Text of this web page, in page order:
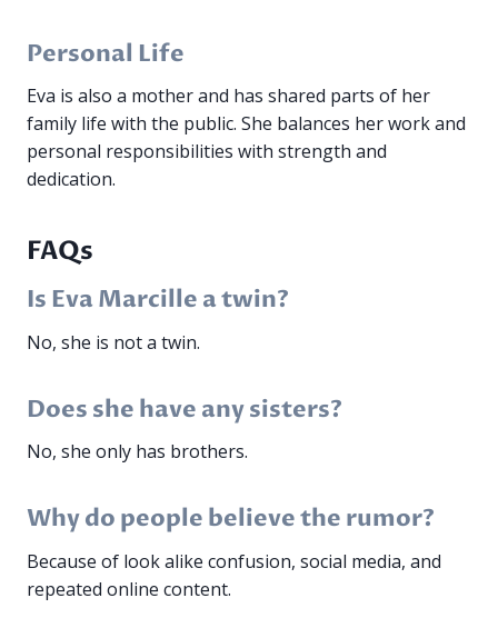
Personal Life
Eva is also a mother and has shared parts of her
family life with the public. She balances her work and
personal responsibilities with strength and
dedication.
FAQs
Is Eva Marcille a twin?
No, she is not a twin.
Does she have any sisters?
No, she only has brothers.
Why do people believe the rumor?
Because of look alike confusion, social media, and
repeated online content.